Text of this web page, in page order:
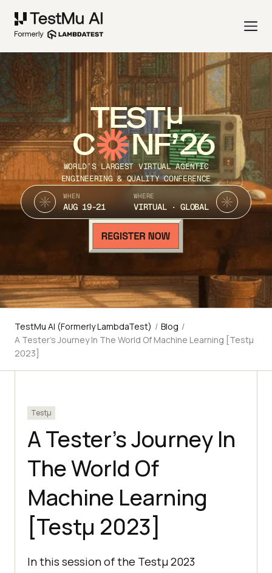
TEST
C NF’26
WORLD’S LARGEST VIRTUAL AGENTIC
ENGINEERING & QUALITY CONFERENCE
WHEN
AUG 19-21
WHERE
VIRTUAL · GLOBAL
TestMu AI (Formerly LambdaTest) / Blog /
A Tester’s Journey In The World Of Machine Learning [Testμ
2023]
Testμ
A Tester’s Journey In
The World Of
Machine Learning
[Testμ 2023]
In this session of the Testμ 2023